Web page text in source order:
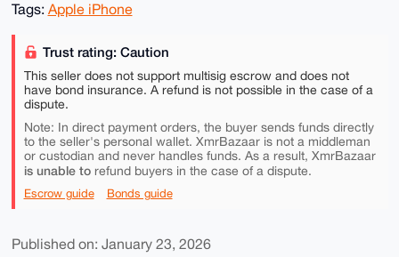
Tags: Apple iPhone
Trust rating: Caution
This seller does not support multisig escrow and does not
have bond insurance. A refund is not possible in the case of a
dispute.
Note: In direct payment orders, the buyer sends funds directly
to the seller's personal wallet. XmrBazaar is not a middleman
or custodian and never handles funds. As a result, XmrBazaar
is unable torefund buyers in the case of a dispute.
Escrow guide Bonds guide
Published on: January 23, 2026